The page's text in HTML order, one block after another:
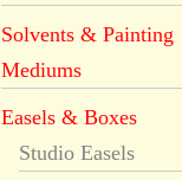
Solvents & Painting
Mediums
Easels & Boxes
Studio Easels